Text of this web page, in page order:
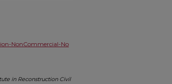
NonCommercial-No
in Reconstruction Civil